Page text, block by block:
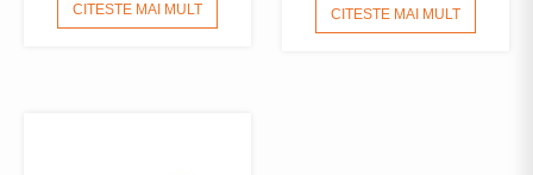
CITESTE MAI MULT CITESTE MAI MULT